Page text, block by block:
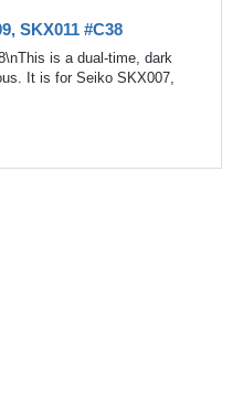
SKX011 #C38
is a dual-time, dark
It is for Seiko SKX007,